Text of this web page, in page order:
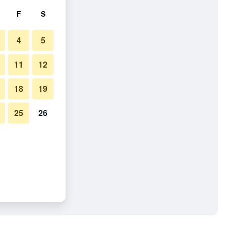
F S
4 5
11 12
18 19
25 26